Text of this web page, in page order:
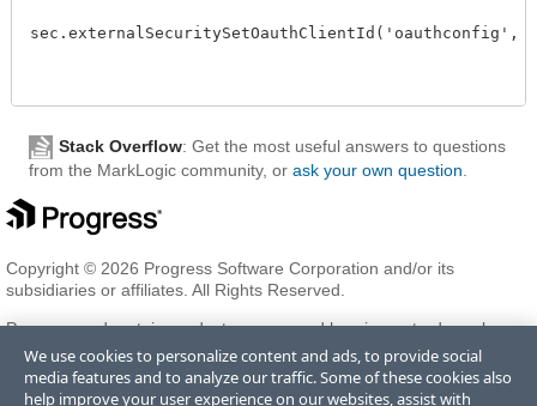
Stack Overflow: Get the most useful answers to questions
from the MarkLogic community, or ask your own question
Copyright © 2026 Progress Software Corporation and/or its
subsidiaries or affiliates. All Rights Reserved.
Progress and certain product names used herein are trademarks or
registered trademarks of Progress Software Corporation and/or one
of its subsidiaries or affiliates in the U.S. and/or other countries. See
Trademarksfor appropriate markings. All rights in any other
We use cookies to personalize content and ads, to provide social
media features and to analyze our traffic. Some of these cookies also
help improve your user experience on our websites, assist with